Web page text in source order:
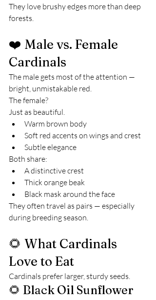
They love brushy edges more than deep
forests.
❤️ Male vs. Female
Cardinals
The male gets most of the attention —
bright, unmistakable red.
The female?
Just as beautiful.
Warm brown body
Soft red accents on wings and crest
Subtle elegance
Both share:
A distinctive crest
Thick orange beak
Black mask around the face
They often travel as pairs — especially
during breeding season.
🌻 What Cardinals
Love to Eat
Cardinals prefer larger, sturdy seeds.
🌻 Black Oil Sunflower